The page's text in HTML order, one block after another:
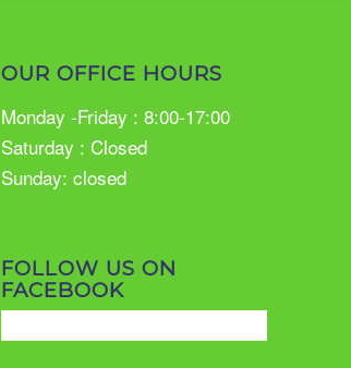
OUR OFFICE HOURS
Monday -Friday : 8:00-17:00
Saturday : Closed
Sunday: closed
FOLLOW US ON
FACEBOOK